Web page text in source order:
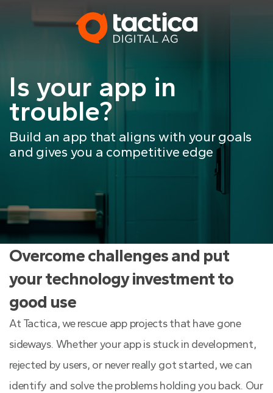
Is your app in
trouble?
Build an app that aligns with your goals
and gives you a competitive edge
Overcome challenges and put
your technology investment to
good use
At Tactica, we rescue app projects that have gone
sideways. Whether your app is stuck in development,
rejected by users, or never really got started, we can
identify and solve the problems holding you back. Our